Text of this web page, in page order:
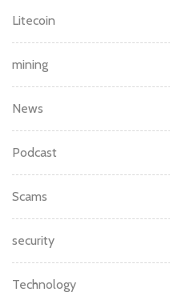
Litecoin
mining
News
Podcast
Scams
security
Technology